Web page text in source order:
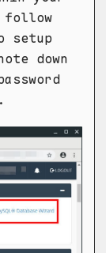
follow
setup
down